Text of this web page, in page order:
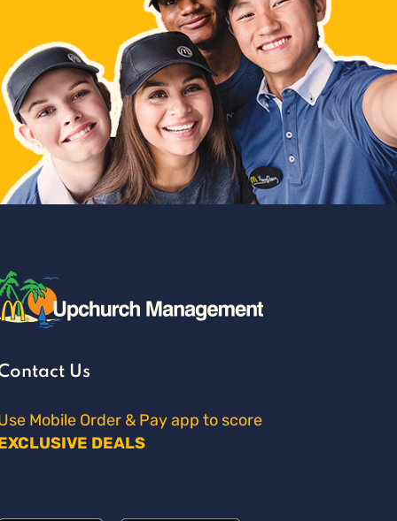
Us
Mobile Order & Pay app to score
DEALS